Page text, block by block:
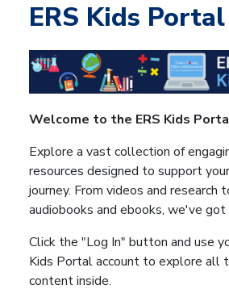
ERS Kids Portal
Welcome to the ERS Kids
Explore a vast collection of
resources designed to support
journey. From videos and research
audiobooks and ebooks, we've got
Click the "Log In" button and use
Kids Portal account to explore all
content inside.